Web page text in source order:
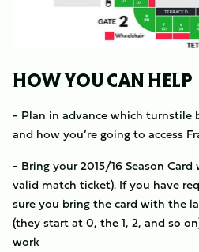
HOW YOU CAN HELP
- Plan in advance which turnstile
and how you’re going to access
- Bring your 2015/16 Season
valid match ticket). If you have
sure you bring the card with the
(they start at 0, the 1, 2, and so
work